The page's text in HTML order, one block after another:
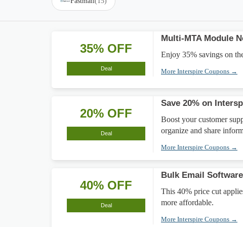
35% OFF
Deal
Multi-MTA Module
Enjoy 35% savings on
More Interspire Coupons →
20% OFF
Deal
Save 20% on
Boost your customer
organize and share
More Interspire Coupons →
40% OFF
Deal
Bulk Email
This 40% price cut
more affordable.
More Interspire Coupons →